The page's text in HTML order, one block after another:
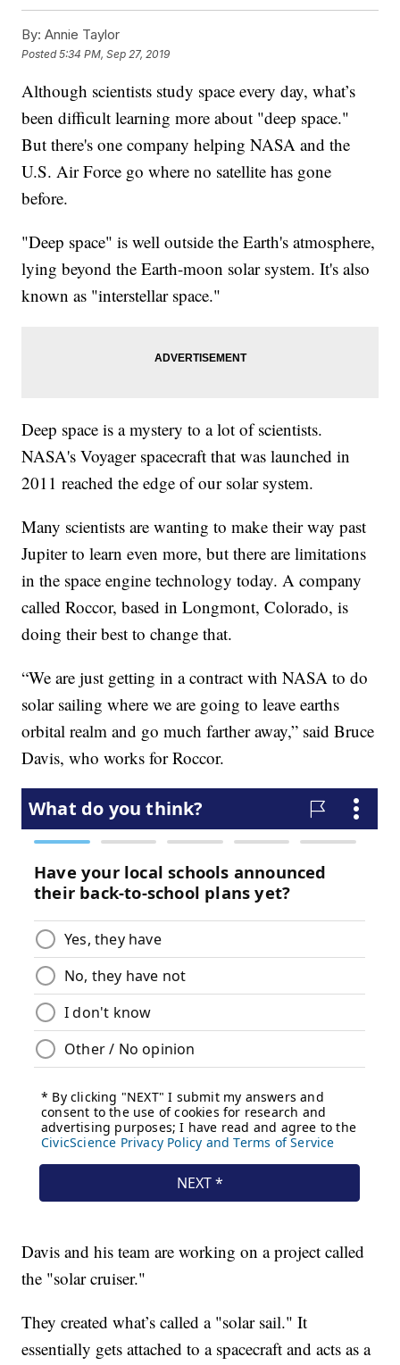
By: Annie Taylor
Posted5:34 PM, Sep 27, 2019
Although scientists study space every day, what’s
been difficult learning more about "deep space."
But there's one company helping NASA and the
U.S. Air Force go where no satellite has gone
before.
"Deep space" is well outside the Earth's atmosphere,
lying beyond the Earth-moon solar system. It's also
known as "interstellar space."
Deep space is a mystery to a lot of scientists.
NASA's Voyager spacecraft that was launched in
2011 reached the edge of our solar system.
Many scientists are wanting to make their way past
Jupiter to learn even more, but there are limitations
in the space engine technology today. A company
called Roccor, based in Longmont, Colorado, is
doing their best to change that.
“We are just getting in a contract with NASA to do
solar sailing where we are going to leave earths
orbital realm and go much farther away,” said Bruce
Davis, who works for Roccor.
Davis and his team are working on a project called
the "solar cruiser."
They created what’s called a "solar sail." It
essentially gets attached to a spacecraft and acts as a